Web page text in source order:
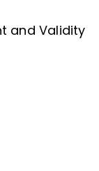
and Validity